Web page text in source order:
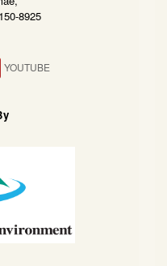
8925
YOUTUBE